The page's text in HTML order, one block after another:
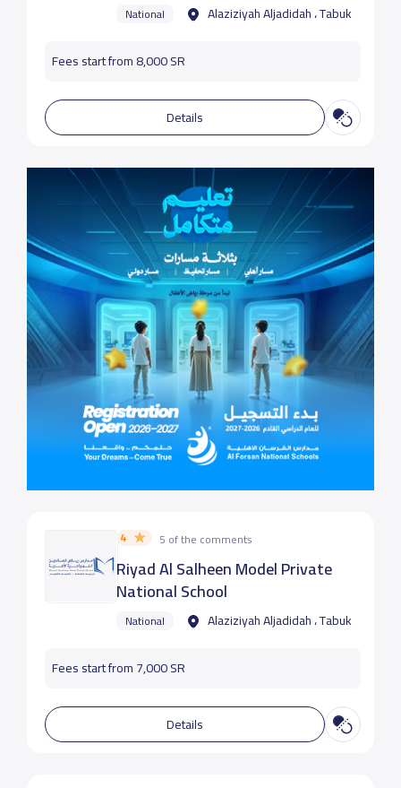
National Alaziziyah Aljadidah ، Tabuk
Fees start from 8,000 SR
Details
4 5 of the comments
Riyad Al Salheen Model Private
National School
National Alaziziyah Aljadidah ، Tabuk
Fees start from 7,000 SR
Details